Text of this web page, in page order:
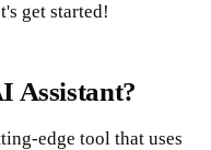
get started!
Assistant?
edge tool that uses